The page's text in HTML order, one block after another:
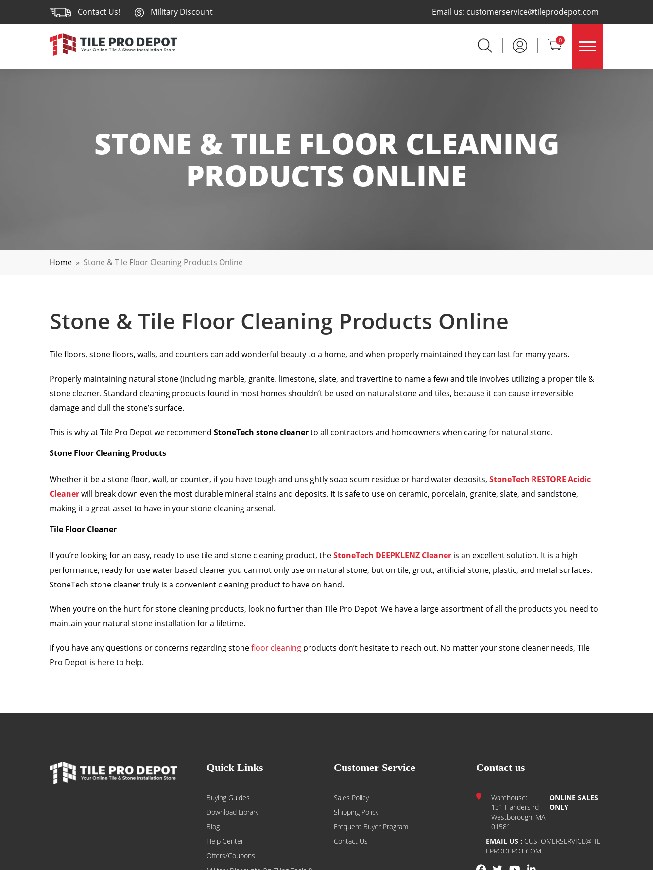
Contact Us! Military Discount Email us: customerservice@tileprodepot.com
0 ×
STONE & TILE FLOOR CLEANING
PRODUCTS ONLINE
Home » Stone & Tile Floor Cleaning Products Online
Stone & Tile Floor Cleaning Products Online
Tile floors, stone floors, walls, and counters can add wonderful beauty to a home, and when properly maintained they can last for many years.
Properly maintaining natural stone (including marble, granite, limestone, slate, and travertine to name a few) and tile involves utilizing a proper tile &
stone cleaner. Standard cleaning products found in most homes shouldn’t be used on natural stone and tiles, because it can cause irreversible
damage and dull the stone’s surface.
This is why at Tile Pro Depot we recommend StoneTech stone cleanerto all contractors and homeowners when caring for natural stone.
Stone Floor Cleaning Products
Whether it be a stone floor, wall, or counter, if you have tough and unsightly soap scum residue or hard water deposits, StoneTech RESTORE Acidic
Cleanerwill break down even the most durable mineral stains and deposits. It is safe to use on ceramic, porcelain, granite, slate, and sandstone,
making it a great asset to have in your stone cleaning arsenal.
Tile Floor Cleaner
If you’re looking for an easy, ready to use tile and stone cleaning product, theStoneTech DEEPKLENZ Cleaner is an excellent solution. It is a high
performance, ready for use water based cleaner you can not only use on natural stone, but on tile, grout, artificial stone, plastic, and metal surfaces.
StoneTech stone cleaner truly is a convenient cleaning product to have on hand.
When you’re on the hunt for stone cleaning products, look no further than Tile Pro Depot. We have a large assortment of all the products you need to
maintain your natural stone installation for a lifetime.
If you have any questions or concerns regarding stonefloor cleaning products don’t hesitate to reach out. No matter your stone cleaner needs, Tile
Pro Depot is here to help.
Quick Links
Buying Guides
Download Library
Blog
Help Center
Offers/Coupons
Customer Service
Sales Policy
Shipping Policy
Frequent Buyer Program
Contact Us
Contact us
Warehouse:
131 Flanders rd
Westborough, MA
01581
ONLINE SALES
ONLY
EMAIL US : CUSTOMERSERVICE@TIL
EPRODEPOT.COM